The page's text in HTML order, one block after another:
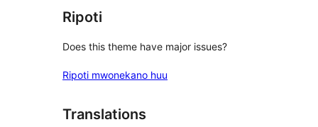
Ripoti
Does this theme have major issues?
Ripoti mwonekano huu
Translations